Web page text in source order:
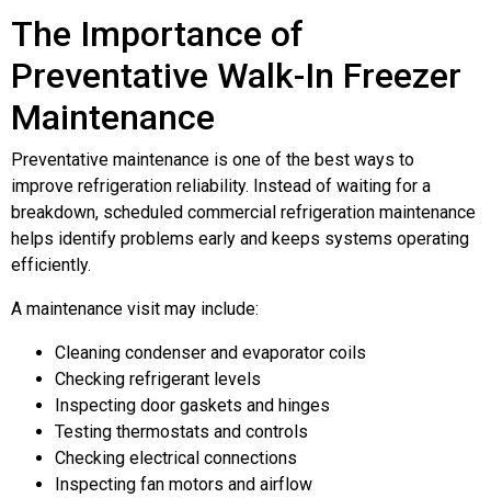
The Importance of
Preventative Walk-In Freezer
Maintenance
Preventative maintenance is one of the best ways to
improve refrigeration reliability. Instead of waiting for a
breakdown, scheduled commercial refrigeration maintenance
helps identify problems early and keeps systems operating
efficiently.
A maintenance visit may include:
Cleaning condenser and evaporator coils
Checking refrigerant levels
Inspecting door gaskets and hinges
Testing thermostats and controls
Checking electrical connections
Inspecting fan motors and airflow